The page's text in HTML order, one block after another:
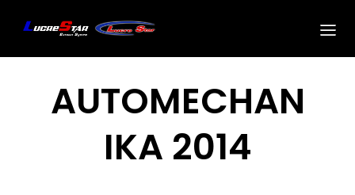
AUTOMECHAN
IKA 2014